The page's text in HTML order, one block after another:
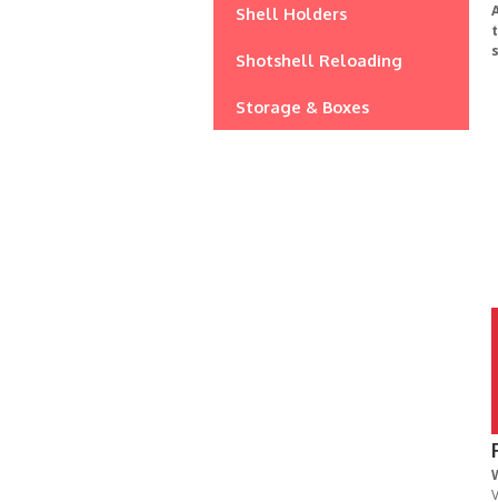
Shell Holders
Shotshell Reloading
Storage & Boxes